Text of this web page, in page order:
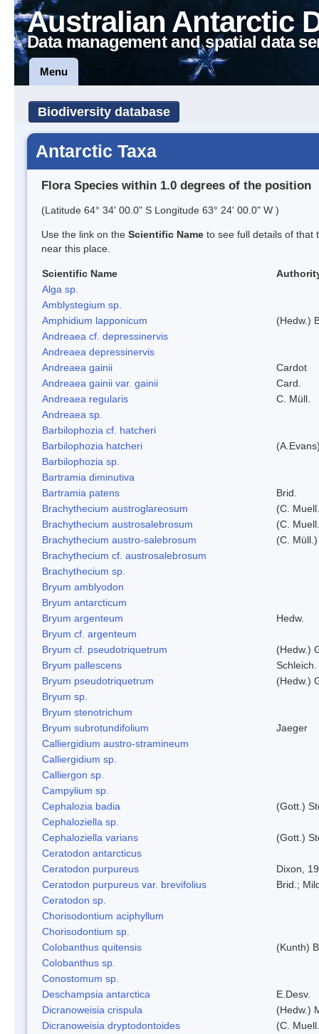
Australian Antarctic
Data management and spatial data
Menu
Biodiversity database
Antarctic Taxa
Flora Species within 1.0 degrees of the position
(Latitude 64° 34' 00.0" S Longitude 63° 24' 00.0" W )
Use the link on the Scientific Name to see full details of that
near this place.
Scientific Name
Alga sp.
Amblystegium sp.
Amphidium lapponicum
(Hedw.)
Andreaea cf. depressinervis
Andreaea depressinervis
Andreaea gainii
Cardot
Andreaea gainii var. gainii
Card.
Andreaea regularis
C. Müll.
Andreaea sp.
Barbilophozia cf. hatcheri
Barbilophozia hatcheri
Barbilophozia sp.
Bartramia diminutiva
Bartramia patens
Brid.
Brachythecium austroglareosum
(C.
Brachythecium austrosalebrosum
(C.
Brachythecium austro-salebrosum
(C.
Brachythecium cf. austrosalebrosum
Brachythecium sp.
Bryum amblyodon
Bryum antarcticum
Bryum argenteum
Hedw.
Bryum cf. argenteum
Bryum cf. pseudotriquetrum
(Hedw.)
Bryum pallescens
Bryum pseudotriquetrum
(Hedw.)
Bryum sp.
Bryum stenotrichum
Bryum subrotundifolium
Jaeger
Calliergidium austro-stramineum
Calliergidium sp.
Calliergon sp.
Campylium sp.
Cephalozia badia
(Gott.)
Cephaloziella sp.
Cephaloziella varians
(Gott.)
Ceratodon antarcticus
Ceratodon purpureus
Dixon,
Ceratodon purpureus var. brevifolius
Brid.;
Ceratodon sp.
Chorisodontium aciphyllum
Chorisodontium sp.
Colobanthus quitensis
(Kunth)
Colobanthus sp.
Conostomum sp.
Deschampsia antarctica
E.Desv.
Dicranoweisia crispula
(Hedw.)
Dicranoweisia dryptodontoides
(C.